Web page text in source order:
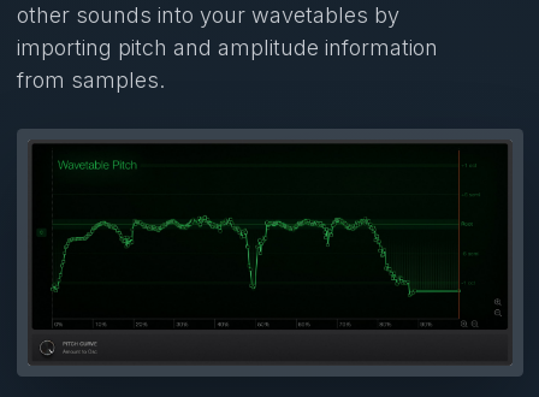
other sounds into your wavetables by
importing pitch and amplitude information
from samples.